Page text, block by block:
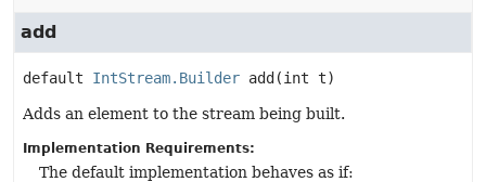
add
default IntStream.Builder add (int t)
Adds an element to the stream being built.
Implementation Requirements:
The default implementation behaves as if: